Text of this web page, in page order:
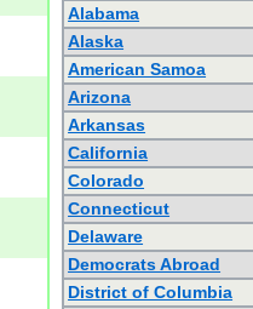
Alabama
Alaska
American Samoa
Arizona
Arkansas
California
Colorado
Connecticut
Delaware
Democrats Abroad
District of Columbia